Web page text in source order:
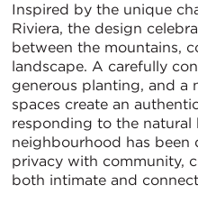
Inspired by the unique
Riviera, the design
between the mountains,
landscape. A carefully
generous planting, and a
spaces create an
responding to the natural
neighbourhood has been
privacy with community,
both intimate and